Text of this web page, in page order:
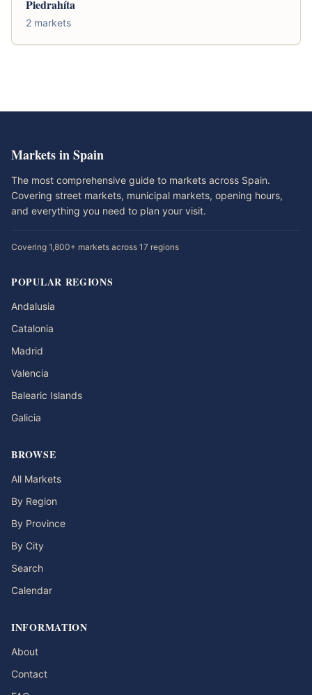
Piedrahíta
2 markets
Markets in Spain
The most comprehensive guide to markets across Spain.
Covering street markets, municipal markets, opening hours,
and everything you need to plan your visit.
Covering 1,800+ markets across 17 regions
POPULAR REGIONS
Andalusia
Catalonia
Madrid
Valencia
Balearic Islands
Galicia
BROWSE
All Markets
By Region
By Province
By City
Search
Calendar
INFORMATION
About
Contact